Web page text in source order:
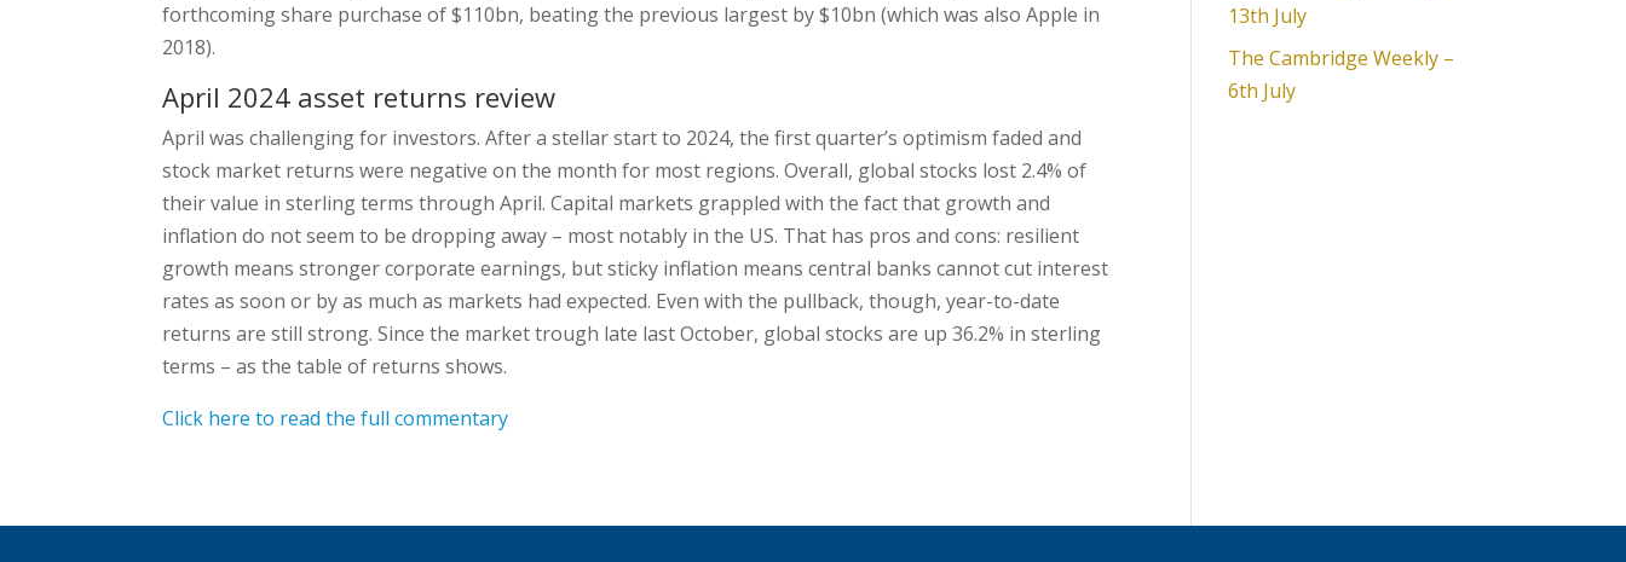
forthcoming share purchase of $110bn, beating the previous largest by $10bn (which was also Apple in
2018).
April 2024 asset returns review
April was challenging for investors. After a stellar start to 2024, the first quarter’s optimism faded and
stock market returns were negative on the month for most regions. Overall, global stocks lost 2.4% of
their value in sterling terms through April. Capital markets grappled with the fact that growth and
inflation do not seem to be dropping away – most notably in the US. That has pros and cons: resilient
growth means stronger corporate earnings, but sticky inflation means central banks cannot cut interest
rates as soon or by as much as markets had expected. Even with the pullback, though, year-to-date
returns are still strong. Since the market trough late last October, global stocks are up 36.2% in sterling
terms – as the table of returns shows.
Click here to read the full commentary
13th July
The Cambridge Weekly –
6th July